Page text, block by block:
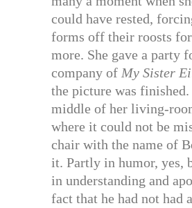
could have rested,
forms off their roosts
more. She gave a party
company of My Sister
the picture was
middle of her living-
where it could not be
chair with the name of
it. Partly in humor, yes,
in understanding and
fact that he had not had